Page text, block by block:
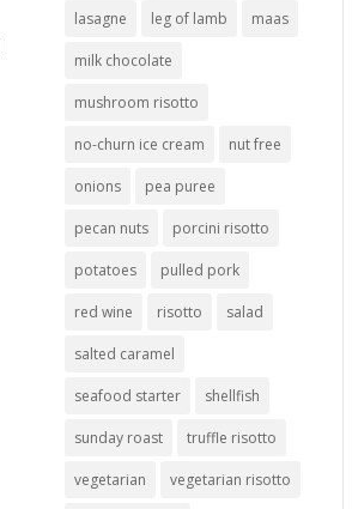
lasagne leg of lamb maas
milk chocolate
mushroom risotto
no-churn ice cream nut free
onions pea puree
pecan nuts porcini risotto
potatoes pulled pork
red wine risotto salad
salted caramel
seafood starter shellfish
sunday roast truffle risotto
vegetarian vegetarian risotto